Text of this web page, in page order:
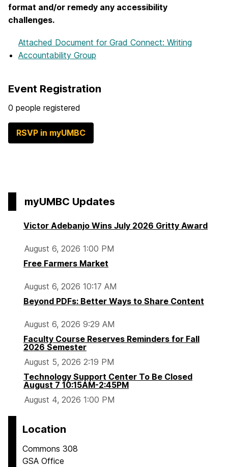
format and/or remedy any accessibility
challenges.
Attached Document for Grad Connect: Writing
Accountability Group
Event Registration
0 people registered
RSVP in myUMBC
myUMBC Updates
Victor Adebanjo Wins July 2026 Gritty Award
August 6, 2026 1:00 PM
Free Farmers Market
August 6, 2026 10:17 AM
Beyond PDFs: Better Ways to Share Content
August 6, 2026 9:29 AM
Faculty Course Reserves Reminders for Fall
2026 Semester
August 5, 2026 2:19 PM
Technology Support Center To Be Closed
August 7 10:15AM-2:45PM
August 4, 2026 1:00 PM
Location
Commons 308
GSA Office